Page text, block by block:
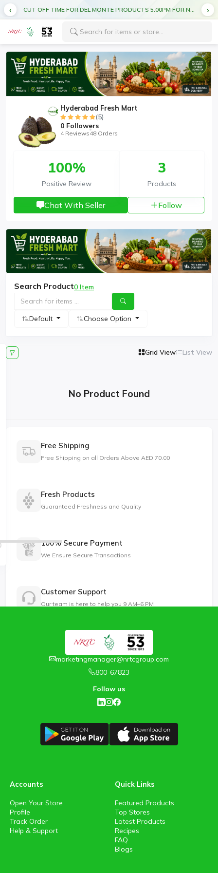
CUT OFF TIME FOR DEL MONTE PRODUCTS 5:00PM FOR NEXT DAY DELIVERY
Hyderabad Fresh Mart
(5)
0 Followers
4 Reviews48 Orders
100%
Positive Review
3
Products
Chat With Seller Follow
Search Product0 Item
Default Choose Option
Grid View List View
No Product Found
Free Shipping
Free Shipping on all Orders Above AED 70.00
Fresh Products
Guaranteed Freshness and Quality
100% Secure Payment
We Ensure Secure Transactions
Customer Support
Our team is here to help you 9 AM–6 PM
marketingmanager@nrtcgroup.com
800-67823
Follow us
Accounts
Open Your Store
Profile
Track Order
Help & Support
Quick Links
Featured Products
Top Stores
Latest Products
Recipes
FAQ
Blogs